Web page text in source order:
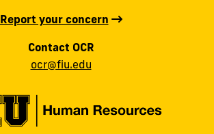
Report your concern
Contact OCR
ocr@fiu.edu